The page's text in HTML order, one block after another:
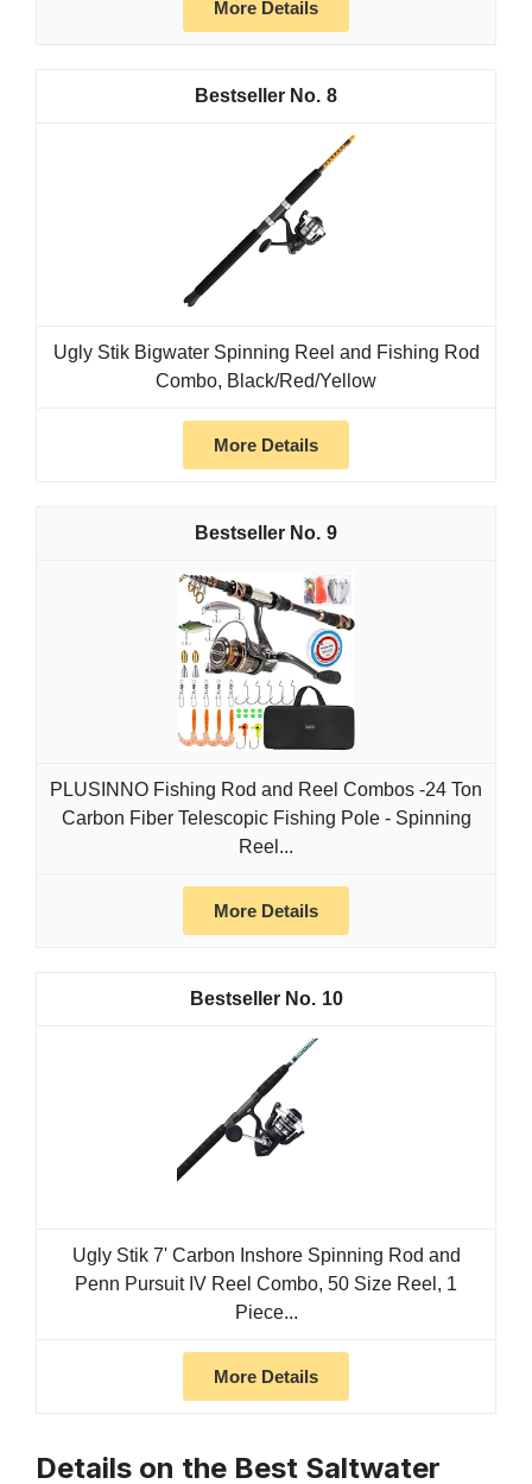
More Details
8
Ugly Stik Bigwater Spinning Reel and Fishing Rod
Combo, Black/Red/Yellow
More Details
9
PLUSINNO Fishing Rod and Reel Combos -24 Ton
Carbon Fiber Telescopic Fishing Pole - Spinning
Reel...
More Details
10
Ugly Stik 7' Carbon Inshore Spinning Rod and
Penn Pursuit IV Reel Combo, 50 Size Reel, 1
Piece...
More Details
Details on the Best Saltwater